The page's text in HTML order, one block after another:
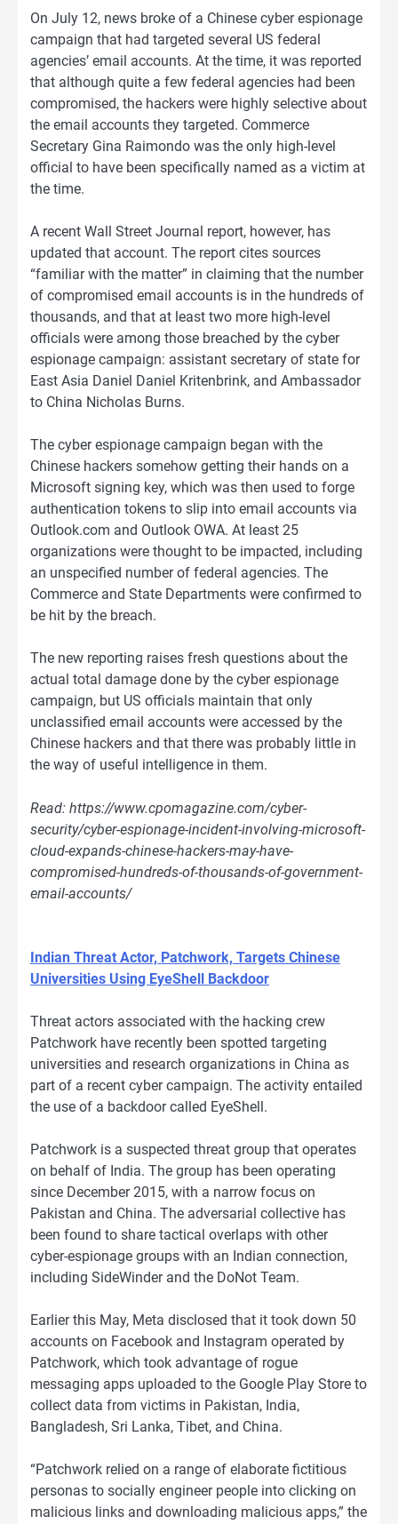
On July 12, news broke of a Chinese cyber espionage
campaign that had targeted several US federal
agencies’ email accounts. At the time, it was reported
that although quite a few federal agencies had been
compromised, the hackers were highly selective about
the email accounts they targeted. Commerce
Secretary Gina Raimondo was the only high-level
official to have been specifically named as a victim at
the time.
A recent Wall Street Journal report, however, has
updated that account. The report cites sources
“familiar with the matter” in claiming that the number
of compromised email accounts is in the hundreds of
thousands, and that at least two more high-level
officials were among those breached by the cyber
espionage campaign: assistant secretary of state for
East Asia Daniel Daniel Kritenbrink, and Ambassador
to China Nicholas Burns.
The cyber espionage campaign began with the
Chinese hackers somehow getting their hands on a
Microsoft signing key, which was then used to forge
authentication tokens to slip into email accounts via
Outlook.com and Outlook OWA. At least 25
organizations were thought to be impacted, including
an unspecified number of federal agencies. The
Commerce and State Departments were confirmed to
be hit by the breach.
The new reporting raises fresh questions about the
actual total damage done by the cyber espionage
campaign, but US officials maintain that only
unclassified email accounts were accessed by the
Chinese hackers and that there was probably little in
the way of useful intelligence in them.
Read: https://www.cpomagazine.com/cyber-
security/cyber-espionage-incident-involving-microsoft-
cloud-expands-chinese-hackers-may-have-
compromised-hundreds-of-thousands-of-government-
email-accounts/
Indian Threat Actor, Patchwork, Targets Chinese
Universities Using EyeShell Backdoor
Threat actors associated with the hacking crew
Patchwork have recently been spotted targeting
universities and research organizations in China as
part of a recent cyber campaign. The activity entailed
the use of a backdoor called EyeShell.
Patchwork is a suspected threat group that operates
on behalf of India. The group has been operating
since December 2015, with a narrow focus on
Pakistan and China. The adversarial collective has
been found to share tactical overlaps with other
cyber-espionage groups with an Indian connection,
including SideWinder and the DoNot Team.
Earlier this May, Meta disclosed that it took down 50
accounts on Facebook and Instagram operated by
Patchwork, which took advantage of rogue
messaging apps uploaded to the Google Play Store to
collect data from victims in Pakistan, India,
Bangladesh, Sri Lanka, Tibet, and China.
“Patchwork relied on a range of elaborate fictitious
personas to socially engineer people into clicking on
malicious links and downloading malicious apps,” the